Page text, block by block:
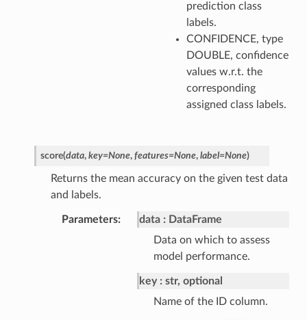
prediction class
labels.
CONFIDENCE, type
DOUBLE, confidence
values w.r.t. the
corresponding
assigned class labels.
score(data, key=None, features=None, label=None)
Returns the mean accuracy on the given test data
and labels.
Parameters data
DataFrame
Data on which to assess
model performance.
key
str, optional
Name of the ID column.